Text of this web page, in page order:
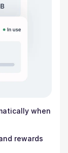
when
rewards